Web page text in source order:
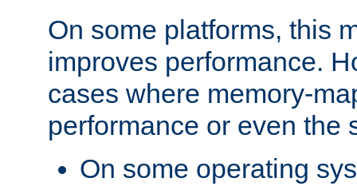
On some platforms, this
improves performance.
cases where memory-
performance or even the
On some operating